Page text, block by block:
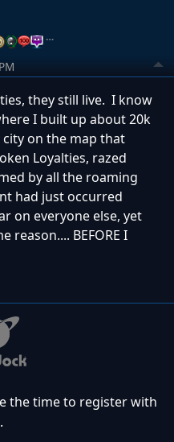
…
they still live. I know
I built up about 20k
on the map that
Loyalties, razed
by all the roaming
had just occurred
on everyone else, yet
reason.... BEFORE I
the time to register with